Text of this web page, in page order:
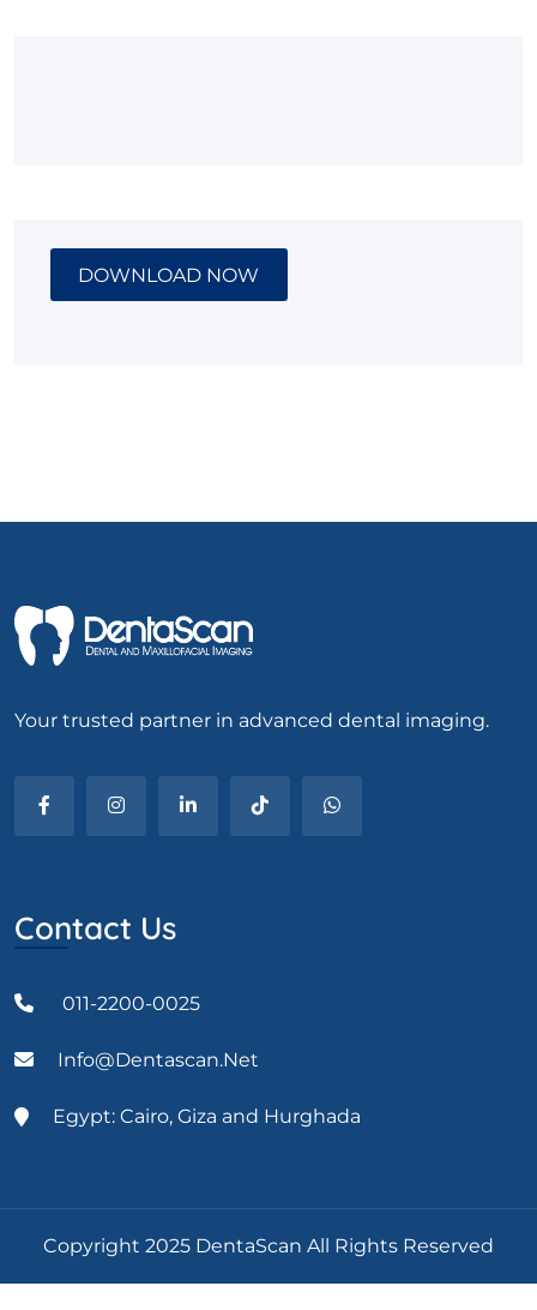
DOWNLOAD NOW
Your trusted partner in advanced dental imaging.
Contact Us
011-2200-0025
Info@dentascan.net
Egypt: Cairo, Giza and Hurghada
Copyright 2025 DentaScan All Rights Reserved